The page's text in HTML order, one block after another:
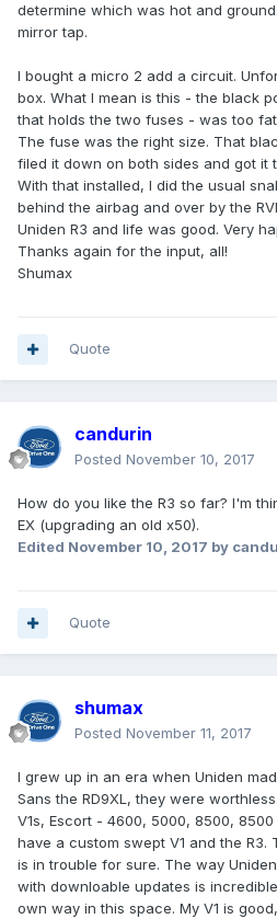
determine which was hot and
mirror tap.
I bought a micro 2 add a circuit.
box. What I mean is this - the black
that holds the two fuses - was too
The fuse was the right size. That
filed it down on both sides and got it
With that installed, I did the usual
behind the airbag and over by the
Uniden R3 and life was good. Very
Thanks again for the input, all!
Shumax
Quote
candurin
Posted November 10, 2017
How do you like the R3 so far? I'm
EX (upgrading an old x50).
Edited November 10, 2017 by
Quote
shumax
Posted November 11, 2017
I grew up in an era when Uniden
Sans the RD9XL, they were
V1s, Escort - 4600, 5000, 8500,
have a custom swept V1 and the R3.
is in trouble for sure. The way
with downloable updates is
own way in this space. My V1 is